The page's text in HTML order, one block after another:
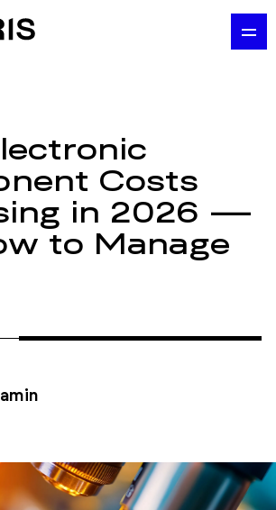
Costs
in 2026 —
to Manage